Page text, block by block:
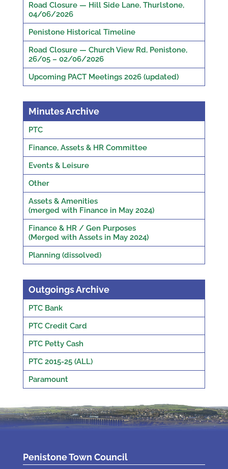
Road Closure — Hill Side Lane, Thurlstone,
04/06/2026
Penistone Historical Timeline
Road Closure — Church View Rd, Penistone,
26/05 – 02/06/2026
Upcoming PACT Meetings 2026 (updated)
Minutes Archive
PTC
Finance, Assets & HR Committee
Events & Leisure
Other
Assets & Amenities
(merged with Finance in May 2024)
Finance & HR / Gen Purposes
(Merged with Assets in May 2024)
Planning (dissolved)
Outgoings Archive
PTC Bank
PTC Credit Card
PTC Petty Cash
PTC 2015-25 (ALL)
Paramount
Penistone Town Council